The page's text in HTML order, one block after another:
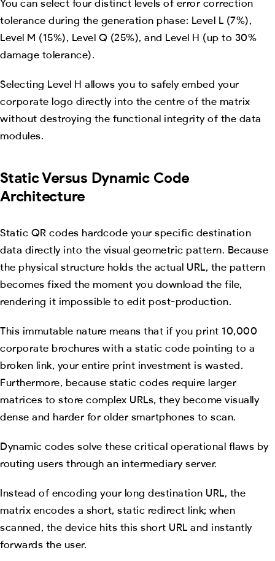
You can select four distinct levels of error correction
tolerance during the generation phase: Level L (7%),
Level M (15%), Level Q (25%), and Level H (up to 30%
damage tolerance).
Selecting Level H allows you to safely embed your
corporate logo directly into the centre of the matrix
without destroying the functional integrity of the data
modules.
Static Versus Dynamic Code
Architecture
Static QR codes hardcode your specific destination
data directly into the visual geometric pattern. Because
the physical structure holds the actual URL, the pattern
becomes fixed the moment you download the file,
rendering it impossible to edit post-production.
This immutable nature means that if you print 10,000
corporate brochures with a static code pointing to a
broken link, your entire print investment is wasted.
Furthermore, because static codes require larger
matrices to store complex URLs, they become visually
dense and harder for older smartphones to scan.
Dynamic codes solve these critical operational flaws by
routing users through an intermediary server.
Instead of encoding your long destination URL, the
matrix encodes a short, static redirect link; when
scanned, the device hits this short URL and instantly
forwards the user.